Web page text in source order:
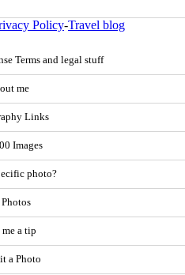
Policy-Travel blog
Terms and legal stuff
me
Links
Images
photo?
a tip
a Photo